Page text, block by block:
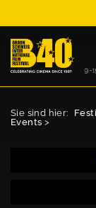
Sie sind hier:
Events >